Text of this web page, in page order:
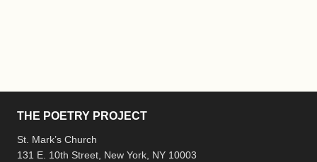
THE POETRY PROJECT
St. Mark’s Church
131 E. 10th Street, New York, NY 10003